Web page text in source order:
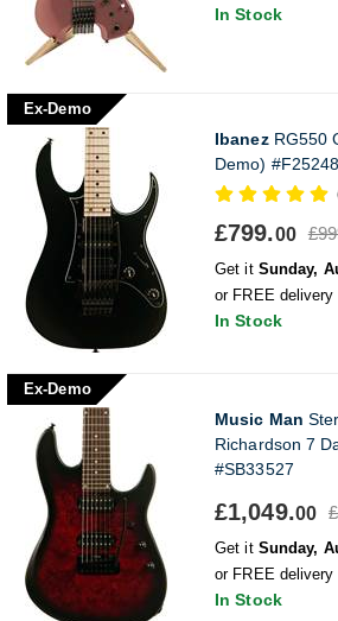
In Stock
Ex-Demo
IbanezRG550
Demo)
£799.00
Get it Sunday,
or FREE
In Stock
Ex-Demo
Music Man
Richardson 7
#SB33527
£1,049.00
Get it Sunday,
or FREE
In Stock